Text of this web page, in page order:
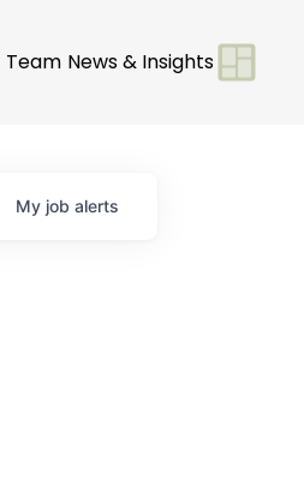
Team News & Insights
My job alerts